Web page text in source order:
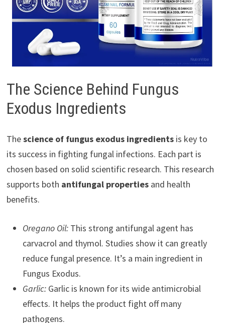
The Science Behind Fungus
Exodus Ingredients
Thescience of fungus exodus ingredientsis key to
its success in fighting fungal infections. Each part is
chosen based on solid scientific research. This research
supports both antifungal propertiesand health
benefits.
Oregano Oil:This strong antifungal agent has
carvacrol and thymol. Studies show it can greatly
reduce fungal presence. It’s a main ingredient in
Fungus Exodus.
Garlic:Garlic is known for its wide antimicrobial
effects. It helps the product fight off many
pathogens.